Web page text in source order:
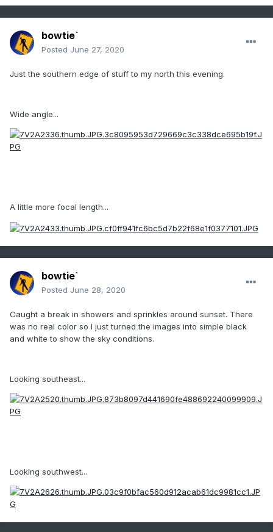
bowtie`
Posted June 27, 2020
Just the southern edge of stuff to my north this evening.
Wide angle...
A little more focal length...
bowtie`
Posted June 28, 2020
Caught a break in showers and sprinkles around sunset. There
was no real color so I just turned the images into simple black
and white to show the sky conditions.
Looking southeast...
Looking southwest...